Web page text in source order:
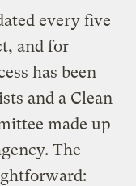
every five
and for
has been
and a Clean
made up
The